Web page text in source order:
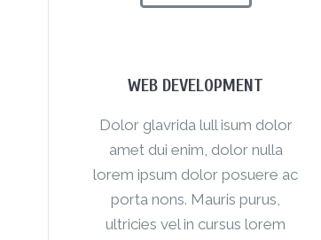
WEB DEVELOPMENT
Dolor glavrida lull isum dolor
amet dui enim, dolor nulla
lorem ipsum dolor posuere ac
porta nons. Mauris purus,
ultricies vel in cursus lorem